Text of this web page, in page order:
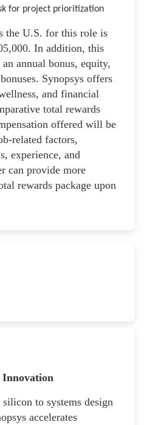
for project prioritization
the U.S. for this role is
In addition, this
annual bonus, equity,
Synopsys offers
and financial
total rewards
offered will be
related factors,
experience, and
can provide more
rewards package upon
Innovation
to systems design
accelerates